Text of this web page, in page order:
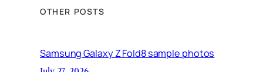
OTHER POSTS
Samsung Galaxy Z Fold8 sample photos